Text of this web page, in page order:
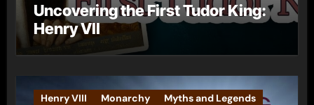
Uncovering the First Tudor King:
Henry VII
Henry VIII Monarchy
Myths and Legends